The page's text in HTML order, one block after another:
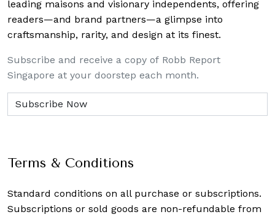
leading maisons and visionary independents, offering
readers—and brand partners—a glimpse into
craftsmanship, rarity, and design at its finest.
Subscribe and receive a copy of Robb Report
Singapore at your doorstep each month.
Terms & Conditions
Standard conditions on all purchase or subscriptions.
Subscriptions or sold goods are non-refundable from